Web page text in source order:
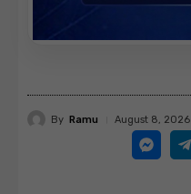
By Ramu August 8, 2026